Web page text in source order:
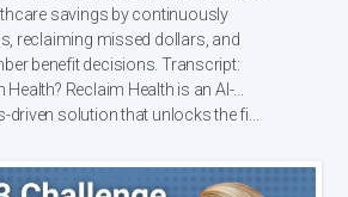
savings by continuously
reclaiming missed dollars, and
decisions. Transcript:
Health is an AI-
driven solution that unlocks the fi...